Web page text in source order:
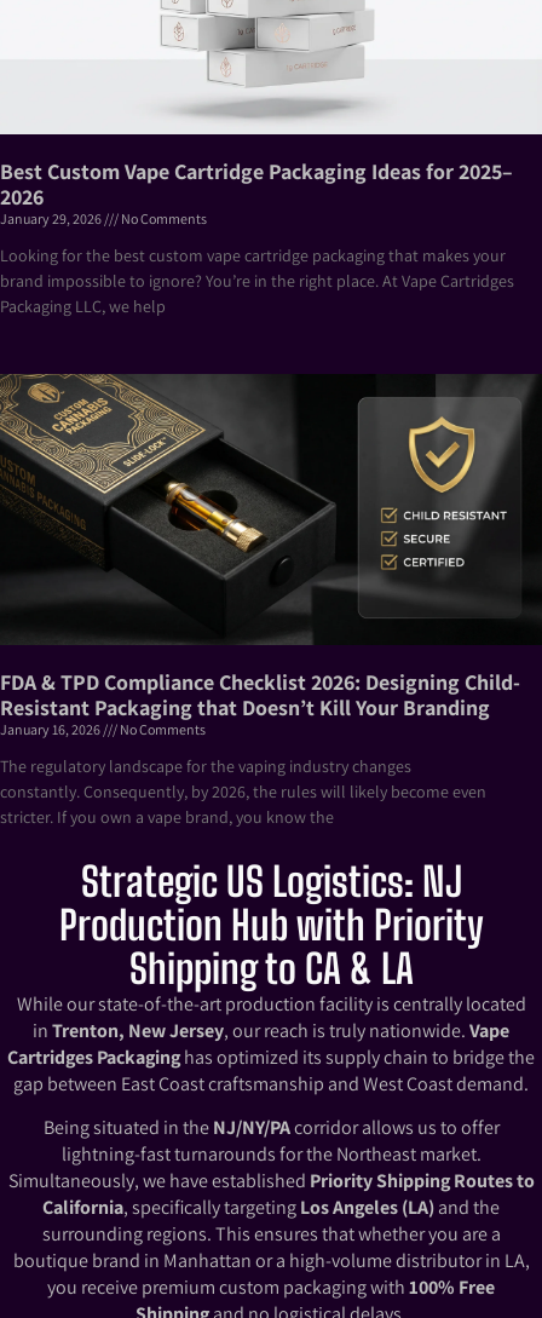
Best Custom Vape Cartridge Packaging Ideas for 2025–
2026
January 29, 2026 No Comments
Looking for the best custom vape cartridge packaging that makes your
brand impossible to ignore? You’re in the right place. At Vape Cartridges
Packaging LLC, we help
FDA & TPD Compliance Checklist 2026: Designing Child-
Resistant Packaging that Doesn’t Kill Your Branding
January 16, 2026 No Comments
The regulatory landscape for the vaping industry changes
constantly. Consequently, by 2026, the rules will likely become even
stricter. If you own a vape brand, you know the
Strategic US Logistics: NJ
Production Hub with Priority
Shipping to CA & LA
While our state-of-the-art production facility is centrally located
inTrenton, New Jersey, our reach is truly nationwide.Vape
Cartridges Packaginghas optimized its supply chain to bridge the
gap between East Coast craftsmanship and West Coast demand.
Being situated in theNJ/NY/PAcorridor allows us to offer
lightning-fast turnarounds for the Northeast market.
Simultaneously, we have established Priority Shipping Routes to
California, specifically targetingLos Angeles (LA)and the
surrounding regions. This ensures that whether you are a
boutique brand in Manhattan or a high-volume distributor in LA,
you receive premium custom packaging with100% Free